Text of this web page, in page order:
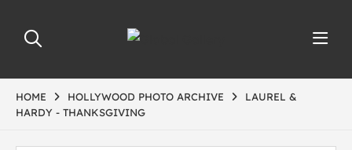
HOME HOLLYWOOD PHOTO ARCHIVE
LAUREL &
HARDY - THANKSGIVING